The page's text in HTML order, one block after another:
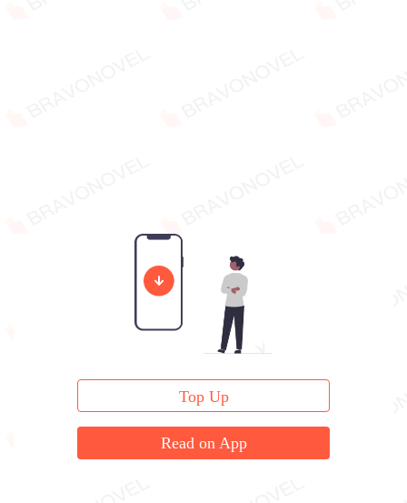
Top Up
Read on App